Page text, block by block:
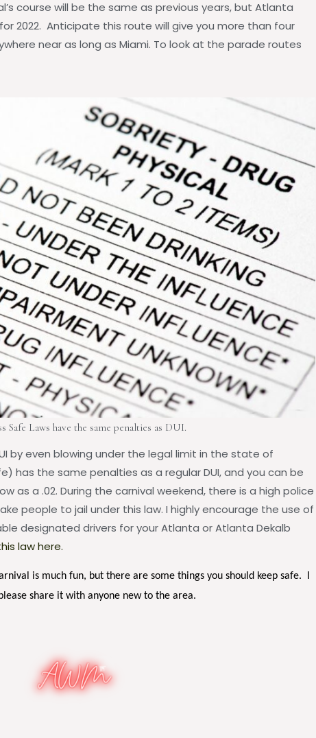
course will be the same as previous years, but Atlanta
2022. Anticipate this route will give you more than four
near as long as Miami. To look at the parade routes
Safe Laws have the same penalties as DUI.
by even blowing under the legal limit in the state of
has the same penalties as a regular DUI, and you can be
as a .02. During the carnival weekend, there is a high police
people to jail under this law. I highly encourage the use of
designated drivers for your Atlanta or Atlanta Dekalb
law here.
is much fun, but there are some things you should keep safe. I
share it with anyone new to the area.